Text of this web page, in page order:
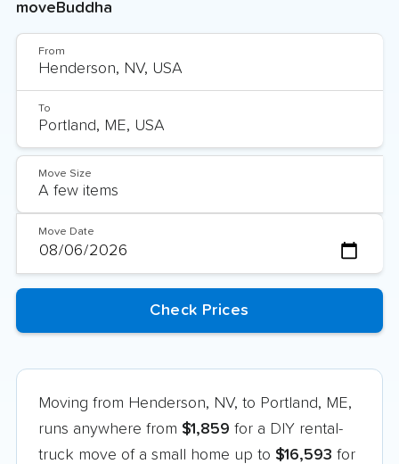
moveBuddha
From
To
Move Size
Move Date
Moving from Henderson, NV, to Portland, ME,
runs anywhere from $1,859 for a DIY rental-
truck move of a small home up to $16,593 for